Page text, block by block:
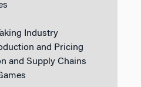
Industry
and Pricing
and Supply Chains